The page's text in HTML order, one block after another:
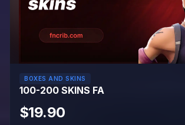
BOXES AND SKINS
100-200 SKINS FA
$19.90